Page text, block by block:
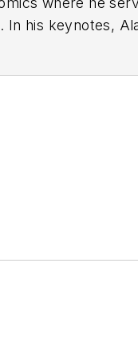
his keynotes,
to NAW,
software